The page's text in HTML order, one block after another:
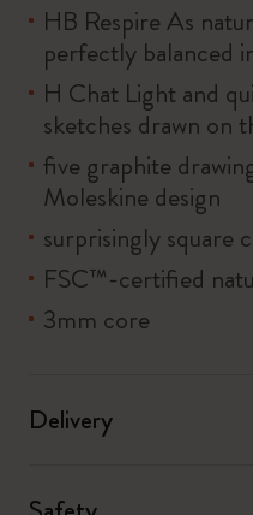
HB Respire As
perfectly balanced
H Chat Light and
sketches drawn on
five graphite
Moleskine design
surprisingly square
FSC™-certified
3mm core
Delivery